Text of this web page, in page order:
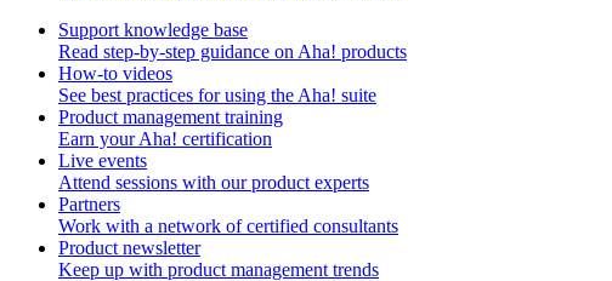
Support knowledge base
Read step-by-step guidance on Aha! products
How-to videos
See best practices for using the Aha! suite
Product management training
Earn your Aha! certification
Live events
Attend sessions with our product experts
Partners
Work with a network of certified consultants
Product newsletter
Keep up with product management trends